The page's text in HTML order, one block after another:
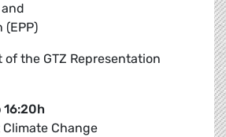
(EPP)
the GTZ Representation
16:20h
Climate Change